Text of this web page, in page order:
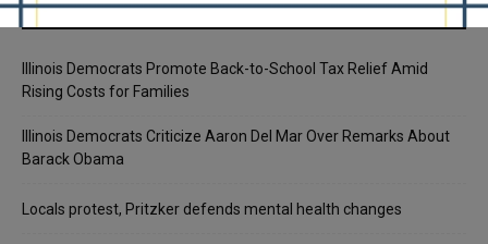
Recent Posts
Illinois Democrats Promote Back-to-School Tax Relief Amid
Rising Costs for Families
Illinois Democrats Criticize Aaron Del Mar Over Remarks About
Barack Obama
Locals protest, Pritzker defends mental health changes